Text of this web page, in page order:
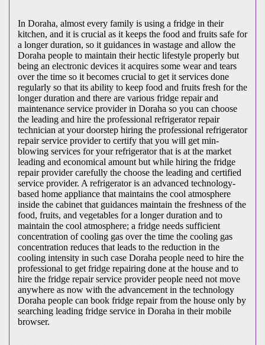
In Doraha, almost every family is using a fridge in their
kitchen, and it is crucial as it keeps the food and fruits safe for
a longer duration, so it guidances in wastage and allow the
Doraha people to maintain their hectic lifestyle properly but
being an electronic devices it acquires some wear and tears
over the time so it becomes crucial to get it services done
regularly so that its ability to keep food and fruits fresh for the
longer duration and there are various fridge repair and
maintenance service provider in Doraha so you can choose
the leading and hire the professional refrigerator repair
technician at your doorstep hiring the professional refrigerator
repair service provider to certify that you will get min-
blowing services for your refrigerator that is at the market
leading and economical amount but while hiring the fridge
repair provider carefully the choose the leading and certified
service provider. A refrigerator is an advanced technology-
based home appliance that maintains the cool atmosphere
inside the cabinet that guidances maintain the freshness of the
food, fruits, and vegetables for a longer duration and to
maintain the cool atmosphere; a fridge needs sufficient
concentration of cooling gas over the time the cooling gas
concentration reduces that leads to the reduction in the
cooling intensity in such case Doraha people need to hire the
professional to get fridge repairing done at the house and to
hire the fridge repair service provider people need not move
anywhere as now with the advancement in the technology
Doraha people can book fridge repair from the house only by
searching leading fridge service in Doraha in their mobile
browser.